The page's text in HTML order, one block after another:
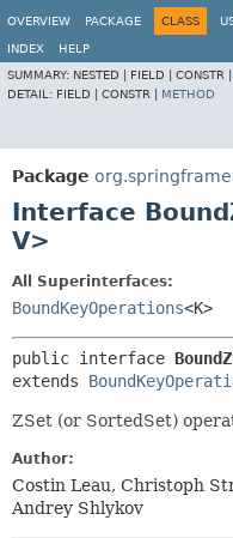
OVERVIEW
PACKAGE CLASS
INDEX
HELP
SUMMARY: NESTED | FIELD | CONSTR |
DETAIL: FIELD | CONSTR | METHOD
Package
Interface
V>
All Superinterfaces:
BoundKeyOperations<K>
public interface
extends
ZSet (or SortedSet)
Author:
Costin Leau, Christoph
Andrey Shlykov